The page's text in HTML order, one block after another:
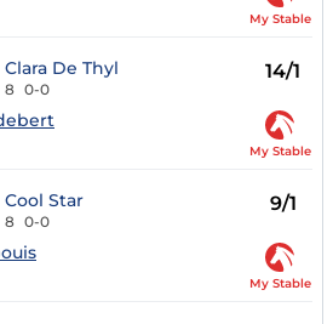
My Stable
Clara De Thyl
8 0-0
14/1
My Stable
Cool Star
8 0-0
9/1
My Stable